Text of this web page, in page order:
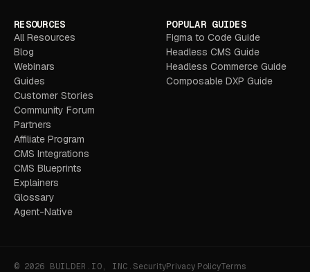
RESOURCES
All Resources
Blog
Webinars
Guides
Customer Stories
Community Forum
Partners
Affiliate Program
CMS Integrations
CMS Blueprints
Explainers
Glossary
Agent-Native
POPULAR GUIDES
Figma to Code Guide
Headless CMS Guide
Headless Commerce Guide
Composable DXP Guide
© 2026 BUILDER.IO, INC. SecurityPrivacy PolicyTerms